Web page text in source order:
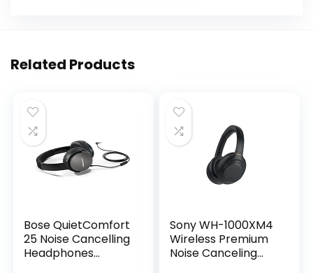
Related Products
Bose QuietComfort
25 Noise Cancelling
Headphones
Sony WH-1000XM4
Wireless Premium
Noise Canceling